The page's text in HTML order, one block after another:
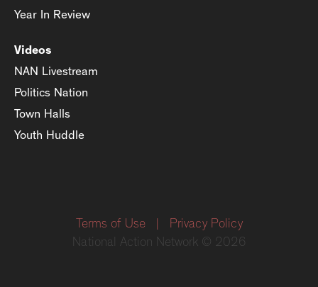
Year In Review
Videos
NAN Livestream
Politics Nation
Town Halls
Youth Huddle
Terms of Use
Privacy Policy
National Action Network © 2026